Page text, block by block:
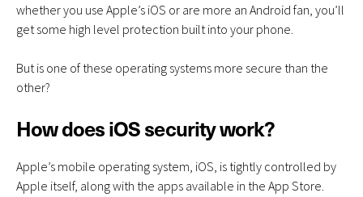
whether you use Apple’s iOS or are more an Android fan, you’ll
get some high level protection built into your phone.
But is one of these operating systems more secure than the
other?
How does iOS security work?
Apple’s mobile operating system, iOS, is tightly controlled by
Apple itself, along with the apps available in the App Store.